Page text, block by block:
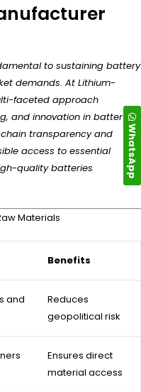
to sustaining battery
demands. At Lithium-
faceted approach
and innovation in battery
transparency and
access to essential
quality batteries
Materials
Benefits
and
Reduces
geopolitical risk
Ensures direct
material access
WhatsApp